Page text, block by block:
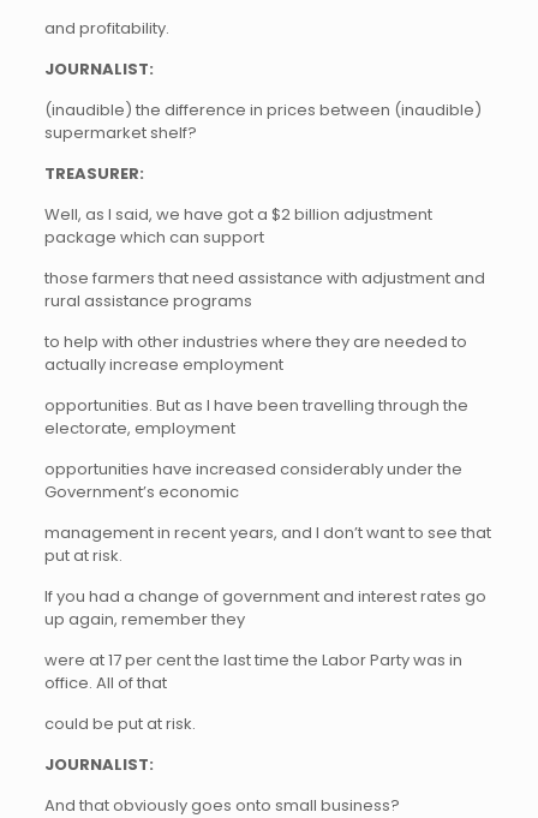
and profitability.
JOURNALIST:
(inaudible) the difference in prices between (inaudible)
supermarket shelf?
TREASURER:
Well, as I said, we have got a $2 billion adjustment
package which can support
those farmers that need assistance with adjustment and
rural assistance programs
to help with other industries where they are needed to
actually increase employment
opportunities. But as I have been travelling through the
electorate, employment
opportunities have increased considerably under the
Government’s economic
management in recent years, and I don’t want to see that
put at risk.
If you had a change of government and interest rates go
up again, remember they
were at 17 per cent the last time the Labor Party was in
office. All of that
could be put at risk.
JOURNALIST:
And that obviously goes onto small business?